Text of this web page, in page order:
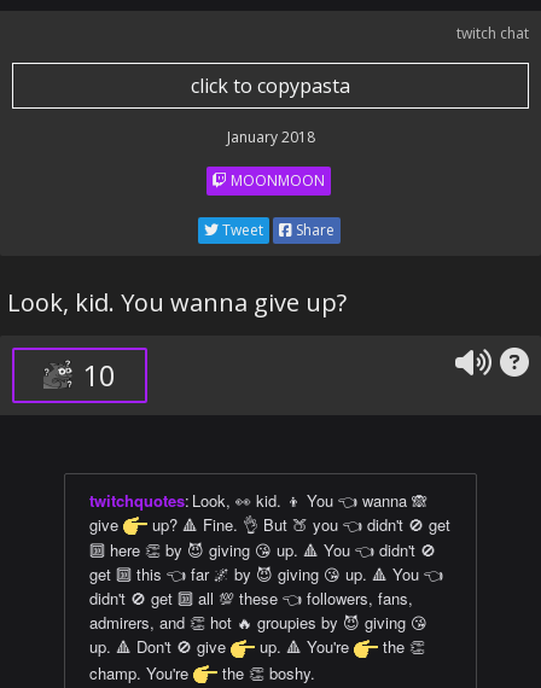
twitch chat
click to copypasta
January 2018
MOONMOON
Tweet Share
Look, kid. You wanna give up?
10
twitchquotes: Look, 👀 kid. 👦 You 👈 wanna 🙈
give
up? 🔺 Fine. 👌 But 🍑 you 👈 didn't 🚫 get
🔟 here 👏 by 😈 giving 😘 up. 🔺 You 👈 didn't 🚫
get 🔟 this 👈 far 🌌 by 😈 giving 😘 up. 🔺 You 👈
didn't 🚫 get 🔟 all 💯 these 👈 followers, fans,
admirers, and 👏 hot 🔥 groupies by 😈 giving 😘
up. 🔺 Don't 🚫 give
up. 🔺 You're
the 👏
champ. You're
the 👏 boshy.